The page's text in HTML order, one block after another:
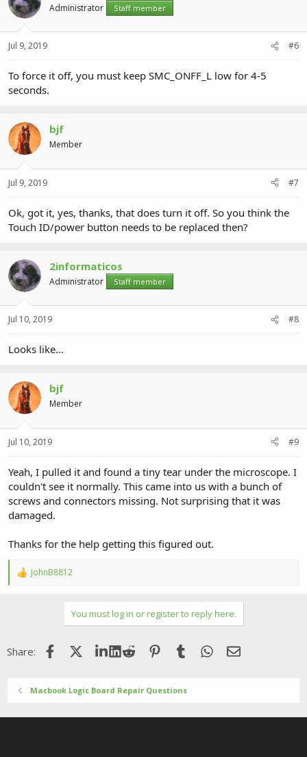
Administrator Staff member
Jul 9, 2019 #6
To force it off, you must keep SMC_ONFF_L low for 4-5
seconds.
bjf
Member
Jul 9, 2019 #7
Ok, got it, yes, thanks, that does turn it off. So you think the
Touch ID/power button needs to be replaced then?
2informaticos
Administrator Staff member
Jul 10, 2019 #8
Looks like...
bjf
Member
Jul 10, 2019 #9
Yeah, I pulled it and found a tiny tear under the microscope. I
couldn't see it normally. This came into us with a bunch of
screws and connectors missing. Not surprising that it was
damaged.
Thanks for the help getting this figured out.
R
n
JohnB8812
You must log in or register to reply here.
Share: FacebookX (Twitter)LinkedIn
Reddit Pinterest
Tumblr WhatsApp
Email
Macbook Logic Board Repair Questions